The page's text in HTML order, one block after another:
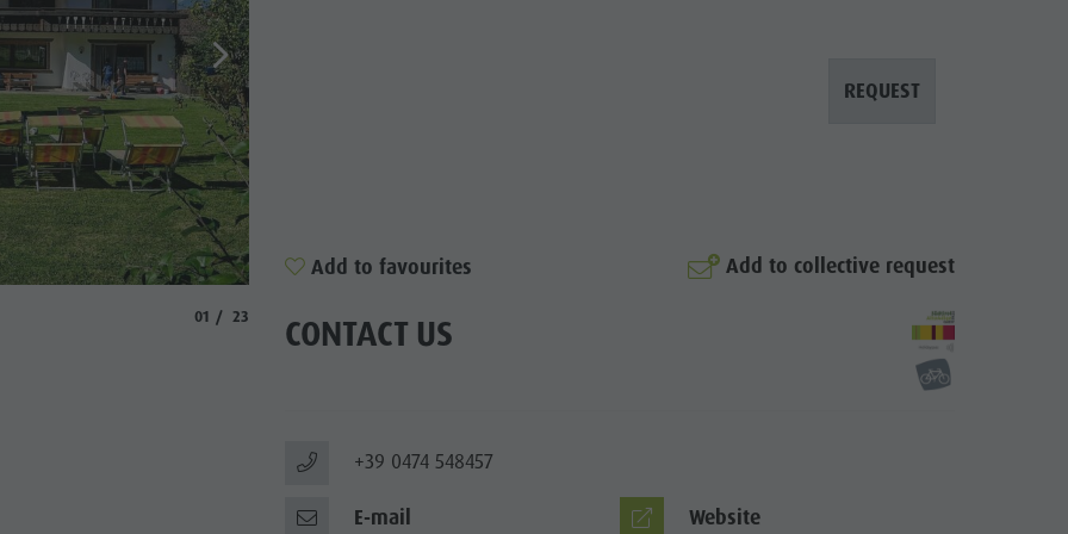
SIGHTS
SURROUNDINGS
& HANDICRAFTS
EVENTS
© Martin Volgger
aria.slide_indicator.prefix
01 aria.slide_indicator.of
23
REQUEST
Add to collective request
Add to favourites
CONTACT US
+39 0474 548457
E-mail Website